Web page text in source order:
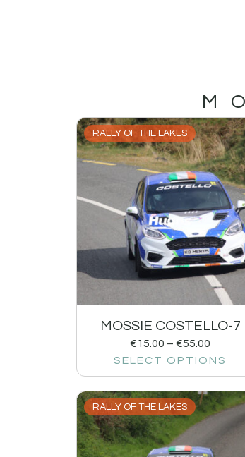
RALLY OF THE LAKES
MOSSIE COSTELLO-7
€15.00 – €55.00
SELECT OPTIONS
RALLY OF THE LAKES